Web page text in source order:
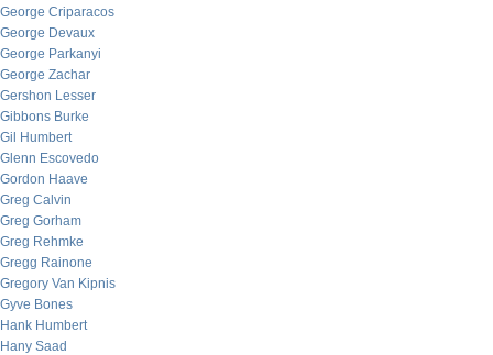
George Criparacos
George Devaux
George Parkanyi
George Zachar
Gershon Lesser
Gibbons Burke
Gil Humbert
Glenn Escovedo
Gordon Haave
Greg Calvin
Greg Gorham
Greg Rehmke
Gregg Rainone
Gregory Van Kipnis
Gyve Bones
Hank Humbert
Hany Saad